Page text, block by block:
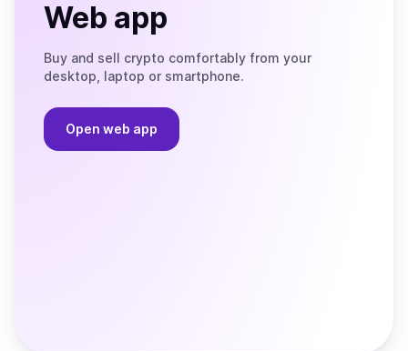
Web app
Buy and sell crypto comfortably from your
desktop, laptop or smartphone.
Open web app